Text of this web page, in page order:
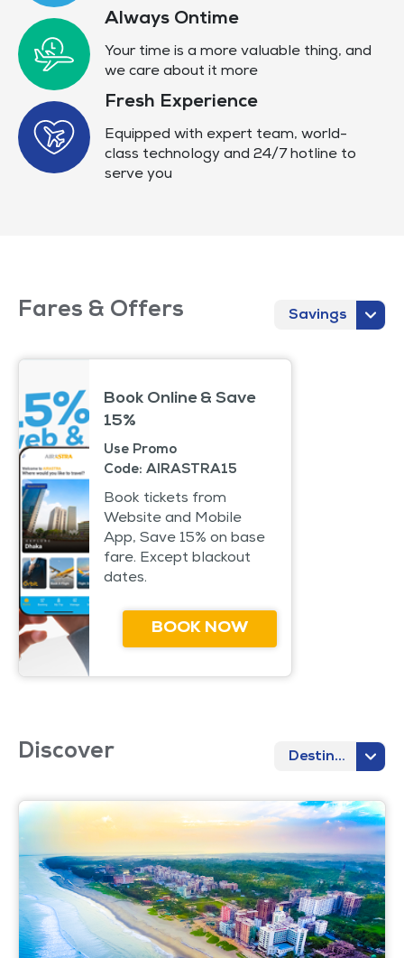
Always Ontime
Your time is a more valuable thing, and
we care about it more
Fresh Experience
Equipped with expert team, world-
class technology and 24/7 hotline to
serve you
Fares & Offers Savings
Book Online & Save
15%
Use Promo
Code: AIRASTRA15
Book tickets from
Website and Mobile
App, Save 15% on base
fare. Except blackout
dates.
BOOK NOW
Discover Destination